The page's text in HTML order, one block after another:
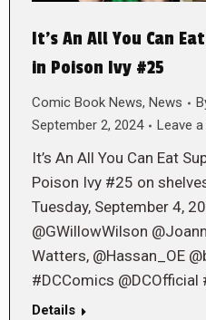
It’s An All You Can
in Poison Ivy #25
Comic Book News, News
September 2, 2024
Leave
It’s An All You Can Eat
Poison Ivy #25 on
Tuesday, September 4,
@GWillowWilson
Watters, @Hassan_OE
#DCComics @DCOfficial
Details